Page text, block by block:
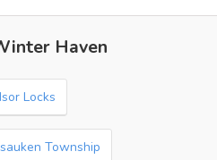
Haven
Locks
Township